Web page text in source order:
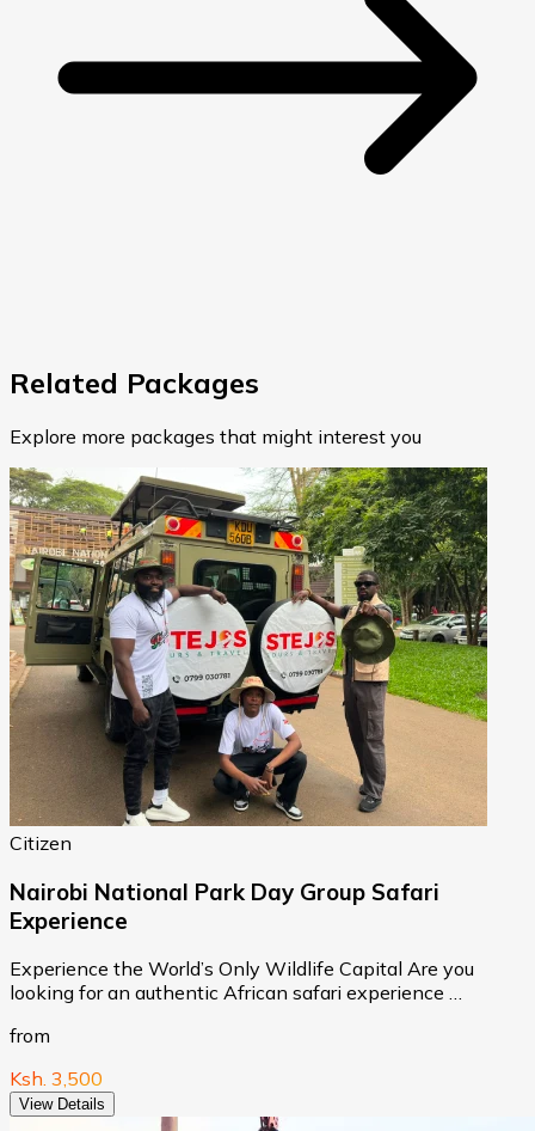
Related Packages
Explore more packages that might interest you
Citizen
Nairobi National Park Day Group Safari
Experience
Experience the World’s Only Wildlife Capital Are you
looking for an authentic African safari experience …
from
Ksh. 3,500
View Details